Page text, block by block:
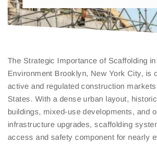
The Strategic Importance of Scaffolding
Environment Brooklyn, New York City, is
active and regulated construction
States. With a dense urban layout,
buildings, mixed-use developments, and
infrastructure upgrades, scaffolding
access and safety component for nearly